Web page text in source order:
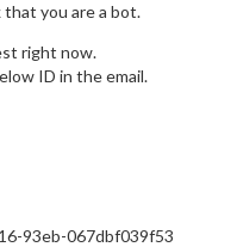
you are a bot.
right now.
ID in the email.
93eb-067dbf039f53